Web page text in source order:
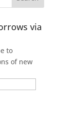
via
to
of new